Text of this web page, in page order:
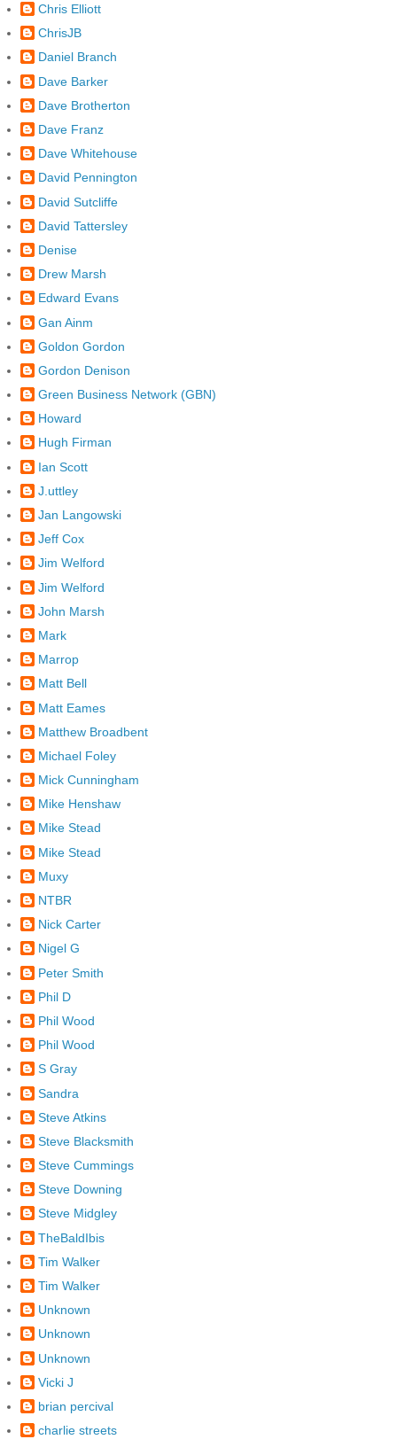
Chris Elliott
ChrisJB
Daniel Branch
Dave Barker
Dave Brotherton
Dave Franz
Dave Whitehouse
David Pennington
David Sutcliffe
David Tattersley
Denise
Drew Marsh
Edward Evans
Gan Ainm
Goldon Gordon
Gordon Denison
Green Business Network (GBN)
Howard
Hugh Firman
Ian Scott
J.uttley
Jan Langowski
Jeff Cox
Jim Welford
Jim Welford
John Marsh
Mark
Marrop
Matt Bell
Matt Eames
Matthew Broadbent
Michael Foley
Mick Cunningham
Mike Henshaw
Mike Stead
Mike Stead
Muxy
NTBR
Nick Carter
Nigel G
Peter Smith
Phil D
Phil Wood
Phil Wood
S Gray
Sandra
Steve Atkins
Steve Blacksmith
Steve Cummings
Steve Downing
Steve Midgley
TheBaldIbis
Tim Walker
Tim Walker
Unknown
Unknown
Unknown
Vicki J
brian percival
charlie streets